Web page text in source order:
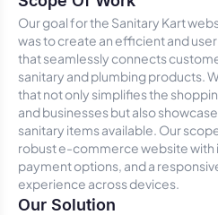
Our goal for the Sanitary Kart
was to create an efficient and
that seamlessly connects
sanitary and plumbing products.
that not only simplifies the
and businesses but also
sanitary items available. Our
robust e-commerce website with
payment options, and a
experience across devices.
Our Solution